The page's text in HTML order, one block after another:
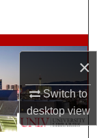
×
Switch to
desktopview